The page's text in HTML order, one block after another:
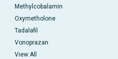
Methylcobalamin
Oxymetholone
Tadalafil
Vonoprazan
View All